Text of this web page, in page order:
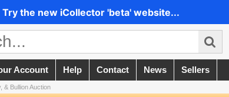
Try the new iCollector 'beta' website...
Account Help Contact News Sellers
& Bullion Auction